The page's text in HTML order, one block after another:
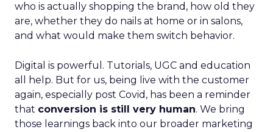
who is actually shopping the brand, how old they
are, whether they do nails at home or in salons,
and what would make them switch behavior.
Digital is powerful. Tutorials, UGC and education
all help. But for us, being live with the customer
again, especially post Covid, has been a reminder
that conversion is still very human. We bring
those learnings back into our broader marketing